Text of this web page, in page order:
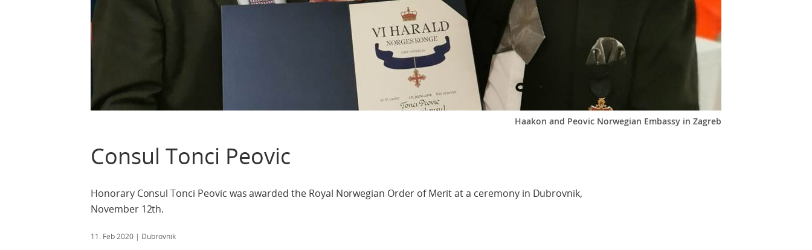
Haakon and Peovic Norwegian Embassy in Zagreb
Consul Tonci Peovic
Honorary Consul Tonci Peovic was awarded the Royal Norwegian Order of Merit at a ceremony in Dubrovnik,
November 12th.
11. Feb 2020 | Dubrovnik